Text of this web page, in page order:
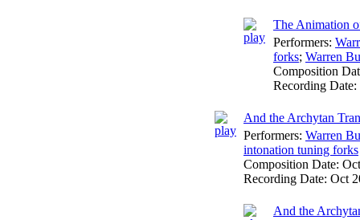
The Animation
Performers:
forks; Warren
Composition
Recording Date:
And the Archytan
Performers: Warren
intonation tuning forks
Composition Date:
Recording Date: Oct
And the